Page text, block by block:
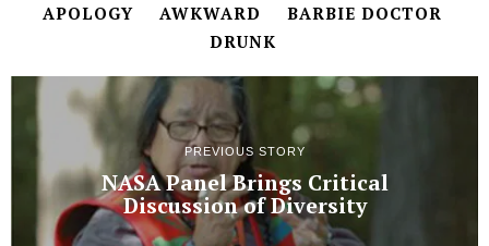
APOLOGY AWKWARD
BARBIE DOCTOR
DRUNK
PREVIOUS STORY
NASA Panel Brings Critical
Discussion of Diversity